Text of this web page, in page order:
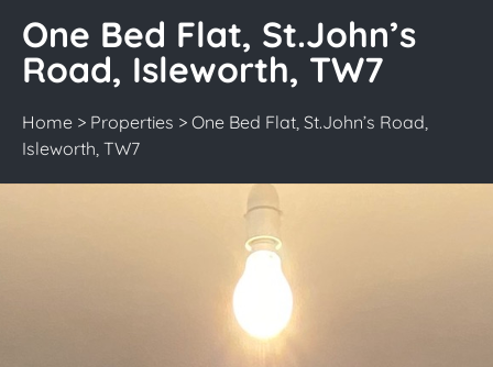
One Bed Flat, St.John’s
Road, Isleworth, TW7
Home > Properties > One Bed Flat, St.John’s Road,
Isleworth, TW7